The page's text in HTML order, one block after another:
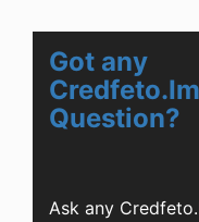
Got any
Question?
Ask any